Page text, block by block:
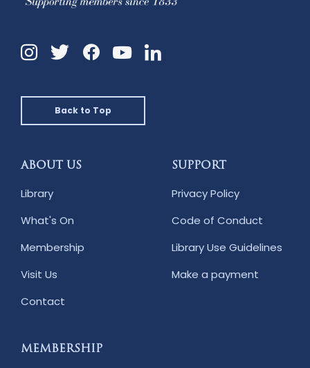
Instagram
TwitterFacebookYouTubeLinkedin
Back to Top
ABOUT US
Library
What's On
Membership
Visit Us
Contact
SUPPORT
Privacy Policy
Code of Conduct
Library Use Guidelines
Make a payment
MEMBERSHIP